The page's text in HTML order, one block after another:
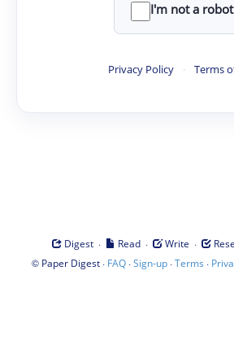
I'm not a robot
Privacy Policy · Terms
Digest · Read · Write ·
© Paper Digest· FAQ·Sign-up·Terms ·